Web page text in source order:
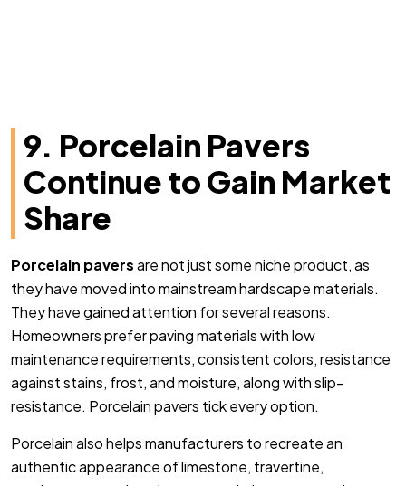
9. Porcelain Pavers
Continue to Gain Market
Share
Porcelain paversare not just some niche product, as
they have moved into mainstream hardscape materials.
They have gained attention for several reasons.
Homeowners prefer paving materials with low
maintenance requirements, consistent colors, resistance
against stains, frost, and moisture, along with slip-
resistance. Porcelain pavers tick every option.
Porcelain also helps manufacturers to recreate an
authentic appearance of limestone, travertine,